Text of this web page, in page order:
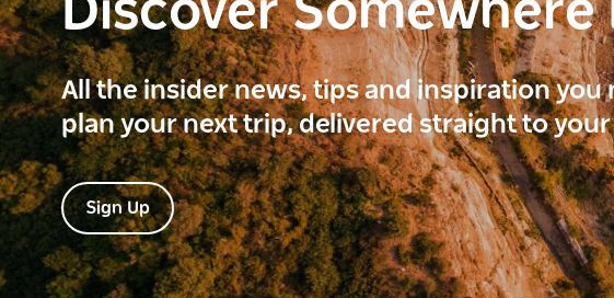
Discover Somewhere
All the insider news, tips and inspiration you
plan your next trip, delivered straight to
Sign Up